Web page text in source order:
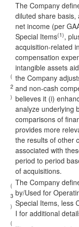
(
2
)
The Company
diluted share
net income (per
Special Items(1),
acquisition-related
compensation
intangible assets
the Company
and non-cash
believes it (i)
analyze underlying
comparisons of
provides more
the results of other
associated with
period to period
of acquisitions.
(
3
)
The Company
by/Used for
Special Items, less
I for additional
(